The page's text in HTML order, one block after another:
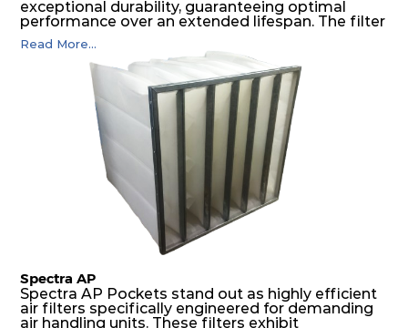
exceptional durability, guaranteeing optimal
performance over an extended lifespan. The filter
media, designed for depth-loading, undergoes a
progressive density multi-layering process,
ensuring a remarkable dust holding capacity
coupled with minimal pressure drop. This
translates to prolonged filter life and reduced
energy and maintenance expenses for the user.
The inherently rigid pocket filter medium
features a welded rib construction, creating a
pocket that maintains its functionality with
utmost reliability, even in harsh conditions
characterized by intense air pressure and high
levels of dust.
Read More...
Spectra AP
Spectra AP Pockets stand out as highly efficient
air filters specifically engineered for demanding
air handling units. These filters exhibit